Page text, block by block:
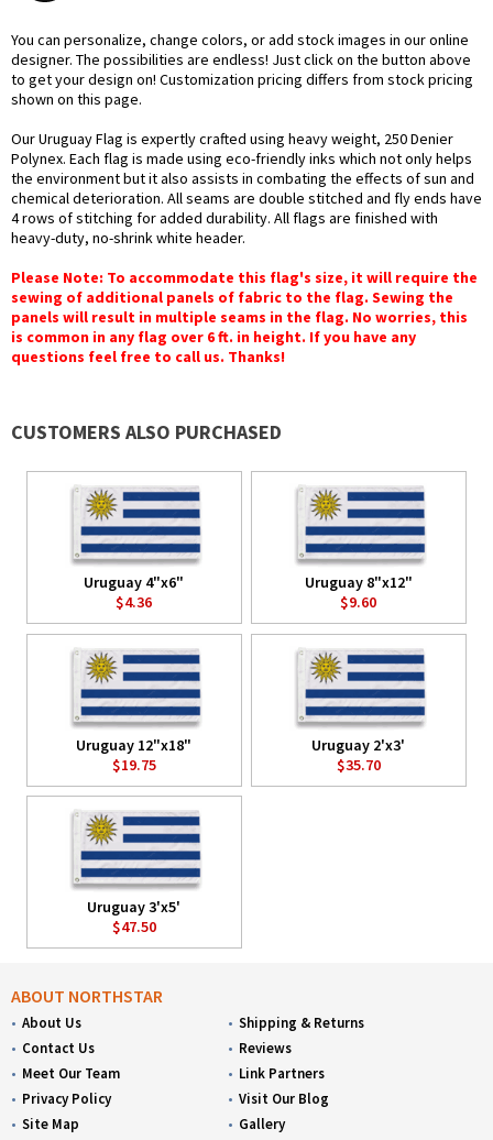
You can personalize, change colors, or add stock images in our online
designer. The possibilities are endless! Just click on the button above
to get your design on! Customization pricing differs from stock pricing
shown on this page.
Our Uruguay Flag is expertly crafted using heavy weight, 250 Denier
Polynex. Each flag is made using eco-friendly inks which not only helps
the environment but it also assists in combating the effects of sun and
chemical deterioration. All seams are double stitched and fly ends have
4 rows of stitching for added durability. All flags are finished with
heavy-duty, no-shrink white header.
Please Note: To accommodate this flag's size, it will require the
sewing of additional panels of fabric to the flag. Sewing the
panels will result in multiple seams in the flag. No worries, this
is common in any flag over 6 ft. in height. If you have any
questions feel free to call us. Thanks!
CUSTOMERS ALSO PURCHASED
Uruguay 4"x6"
$4.36
Uruguay 8"x12"
$9.60
Uruguay 12"x18"
$19.75
Uruguay 2'x3'
$35.70
Uruguay 3'x5'
$47.50
ABOUT NORTHSTAR
About Us
Contact Us
Meet Our Team
Privacy Policy
Site Map
Shipping & Returns
Reviews
Link Partners
Visit Our Blog
Gallery